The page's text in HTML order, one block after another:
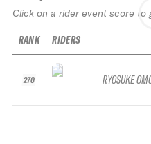
Click on a rider event score to
RANK
270
RIDERS
RYOSUKE